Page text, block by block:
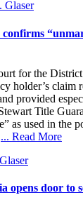
Glaser
for the
holder’s claim
provided
Title
as used in the
... Read More
opens door to